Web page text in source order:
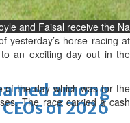
among
of 2026
and Faisal receive the
yesterday’s horse racing at
an exciting day out in the
of the day which was for the
The race carried a cash